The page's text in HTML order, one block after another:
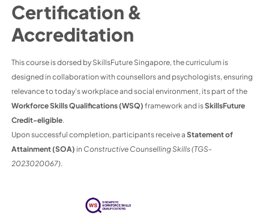
Certification &
Accreditation
This course is dorsed by SkillsFuture Singapore, the curriculum is
designed in collaboration with counsellors and psychologists, ensuring
relevance to today’s workplace and social environment, its part of the
Workforce Skills Qualifications (WSQ) framework and isSkillsFuture
Credit-eligible.
Upon successful completion, participants receive a Statement of
Attainment (SOA) in Constructive Counselling Skills (TGS-
2023020067).